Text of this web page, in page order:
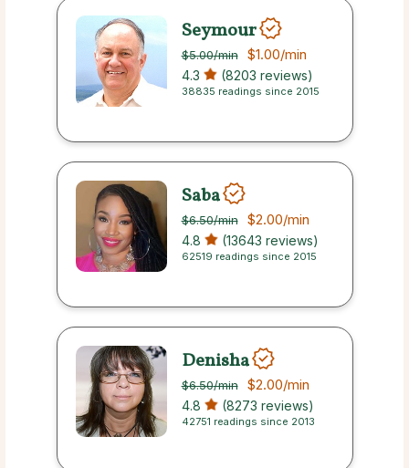
Seymour
$5.00/min $1.00/min
4.3 (8203 reviews)
38835 readings since 2015
Saba
$6.50/min $2.00/min
4.8 (13643 reviews)
62519 readings since 2015
Denisha
$6.50/min $2.00/min
4.8 (8273 reviews)
42751 readings since 2013